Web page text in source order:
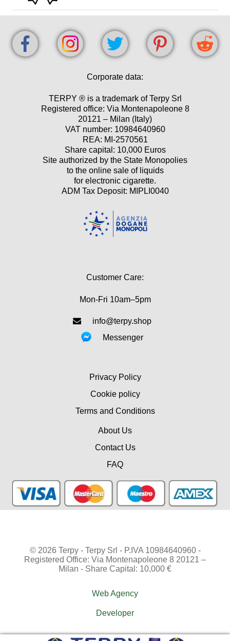
Corporate data:
TERPY ® is a trademark of Terpy Srl
Registered office: Via Montenapoleone 8
20121 – Milan (Italy)
VAT number: 10984640960
REA: MI-2570561
Share capital: 10,000 Euros
Site authorized by the State Monopolies
to the online sale of liquids
for electronic cigarette.
ADM Tax Deposit: MIPLI0040
Customer Care:
Mon-Fri 10am–5pm
info@terpy.shop
Messenger
Privacy Policy
Cookie policy
Terms and Conditions
About Us
Contact Us
FAQ
© 2026 Terpy - Terpy Srl - P.IVA 10984640960 -
Registered Office: Via Montenapoleone 8 20121 –
Milan - Share Capital: 10,000 €
Web Agency
Developer